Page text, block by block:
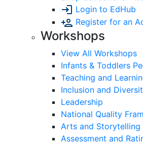
Login to EdHub
Register for an
Workshops
View All Workshops
Infants & Toddlers
Teaching and
Inclusion and
Leadership
National Quality
Arts and Storytelling
Assessment and